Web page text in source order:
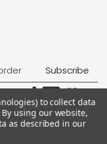
to collect data
By using our website,
as described in our